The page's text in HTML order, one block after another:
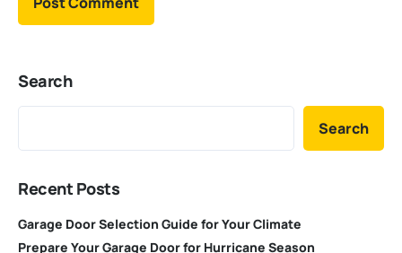
Search
Search
Recent Posts
Garage Door Selection Guide for Your Climate
Prepare Your Garage Door for Hurricane Season